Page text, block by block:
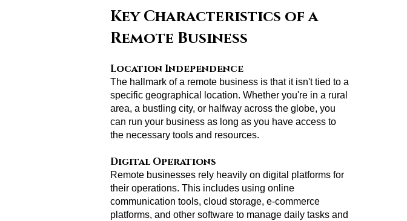
Key Characteristics of a
Remote Business
Location Independence
The hallmark of a remote business is that it isn't tied to a
specific geographical location. Whether you're in a rural
area, a bustling city, or halfway across the globe, you
can run your business as long as you have access to
the necessary tools and resources.
Digital Operations
Remote businesses rely heavily on digital platforms for
their operations. This includes using online
communication tools, cloud storage, e-commerce
platforms, and other software to manage daily tasks and